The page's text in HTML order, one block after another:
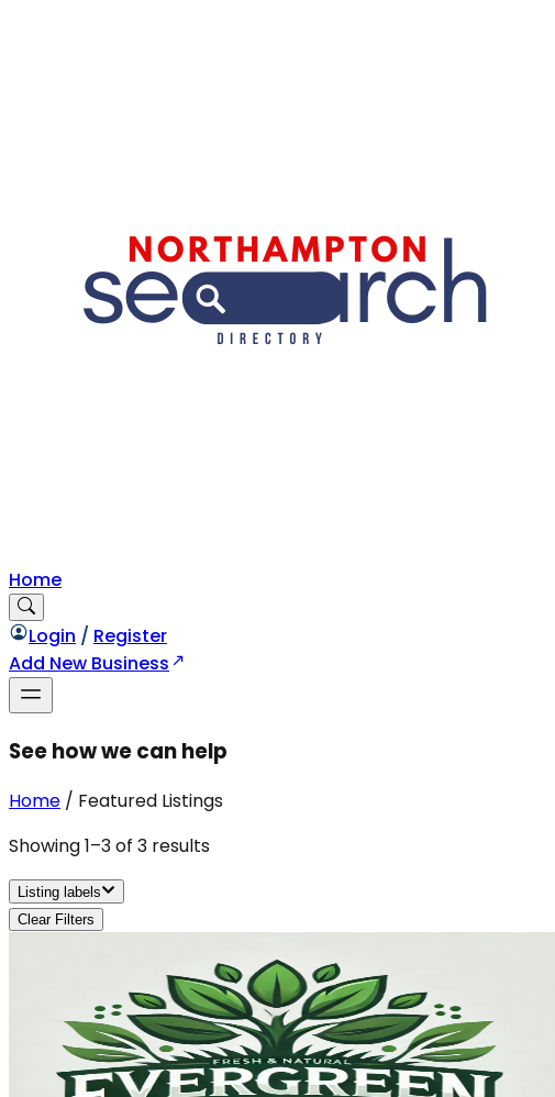
Home
Login / Register
Add New Business
See how we can help
Home / Featured Listings
Showing1–3of 3 results
Listing labels
Clear Filters